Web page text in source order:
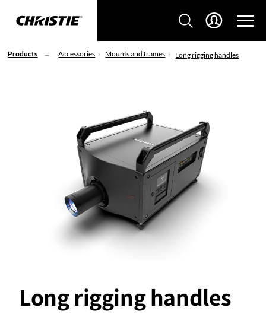
Products Accessories Mounts and frames Long rigging handles
Long rigging handles